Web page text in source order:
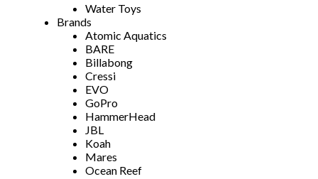
Water Toys
Brands
Atomic Aquatics
BARE
Billabong
Cressi
EVO
GoPro
HammerHead
JBL
Koah
Mares
Ocean Reef